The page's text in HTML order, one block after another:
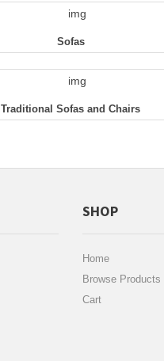
Sofas
Traditional Sofas and Chairs
SHOP
Home
Browse Products
Cart